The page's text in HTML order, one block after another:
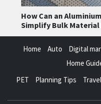
How Can an
Simplify Bulk
Home Auto Digital
Home
PET
Planning Tips